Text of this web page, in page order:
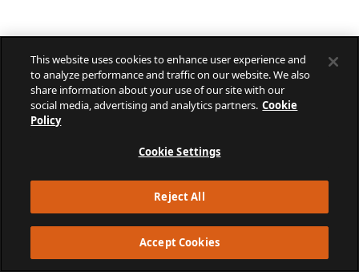
This website uses cookies to enhance user experience and
to analyze performance and traffic on our website. We also
share information about your use of our site with our
social media, advertising and analytics partners. Cookie
Policy
Cookie Settings
Reject All
Accept Cookies